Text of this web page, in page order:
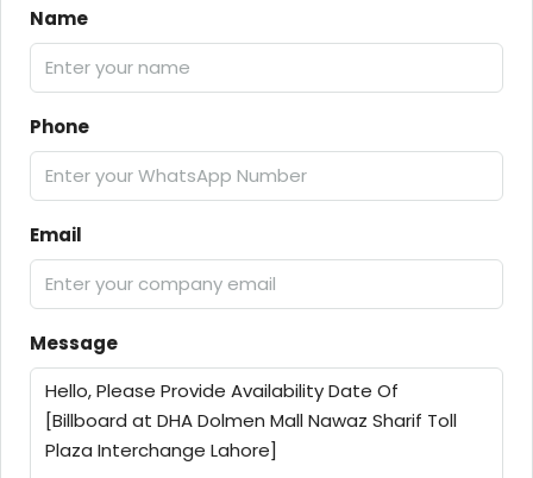
Name
Phone
Email
Message